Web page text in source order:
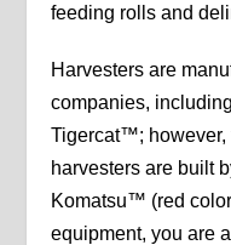
feeding rolls and
Harvesters are
companies,
Tigercat™; however,
harvesters are built
Komatsu™ (red
equipment, you are